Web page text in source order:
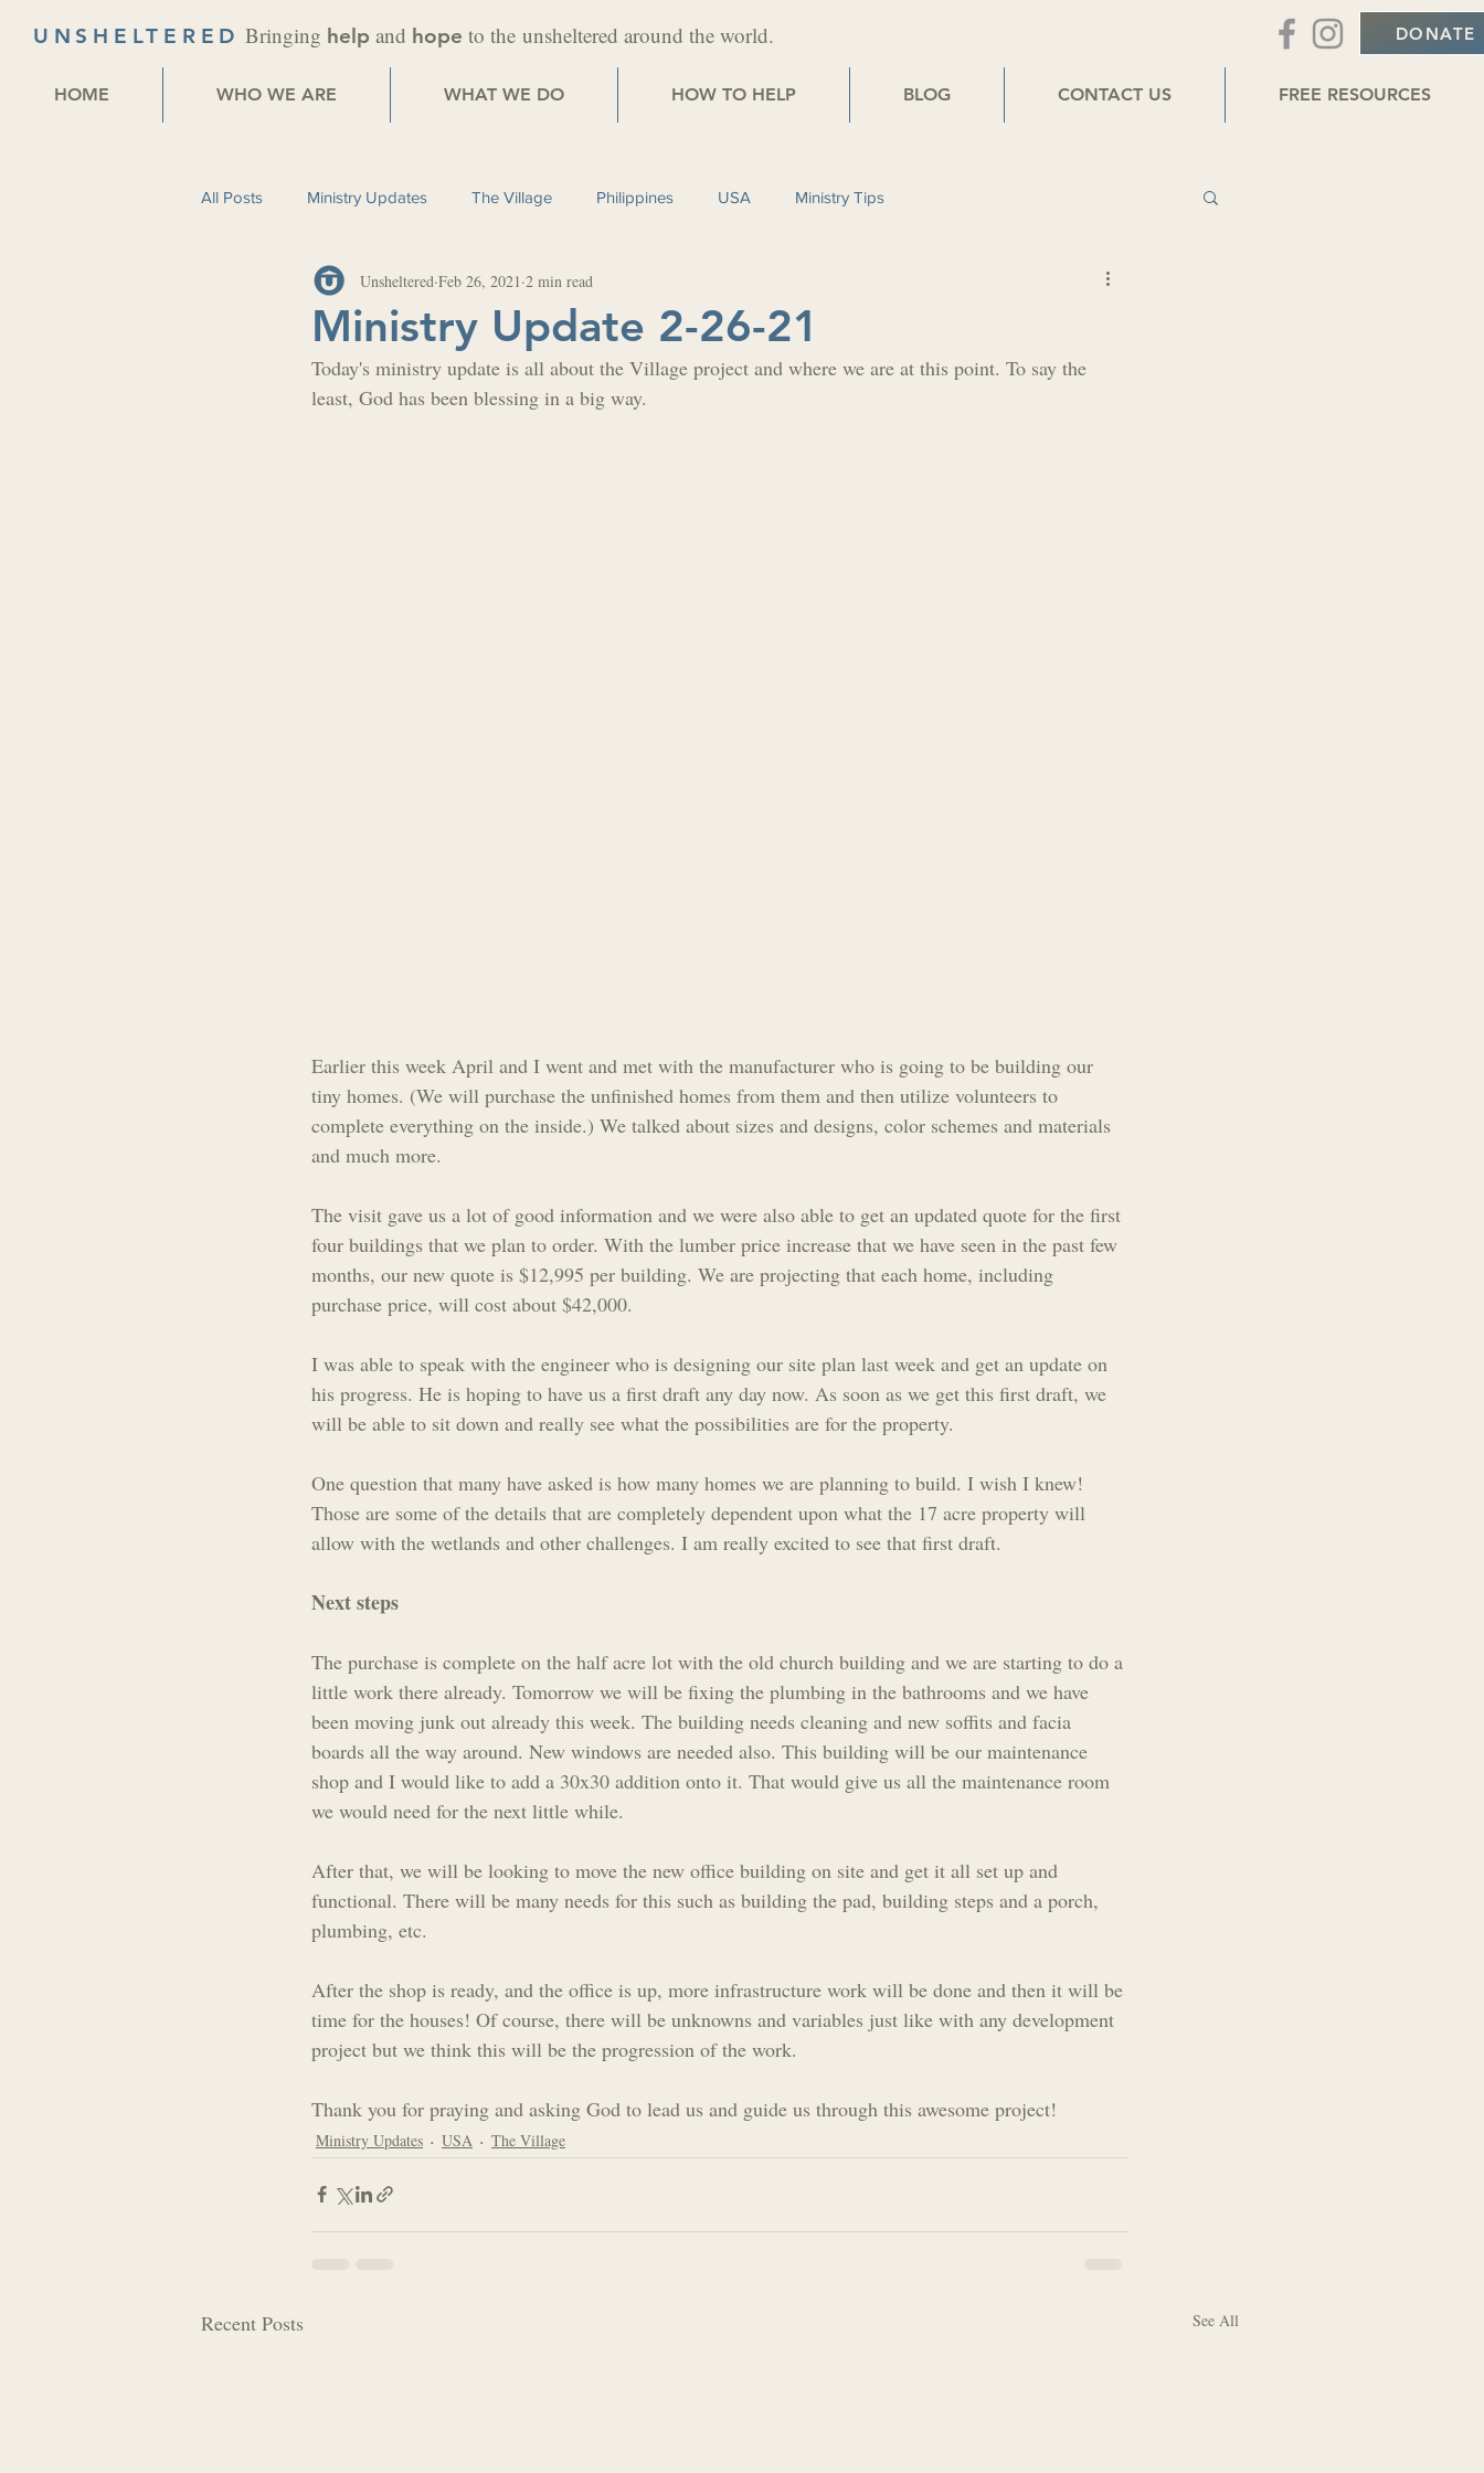
UNSHELTERED Bringing help and hope to theunsheltered around the world. DONATE
HOME WHO WE ARE WHAT WE DO HOW TO HELP BLOG CONTACT US FREE RESOURCES
All Posts Ministry Updates The Village Philippines USA Ministry Tips
Ministry Update 2-26-21
Unsheltered Feb 26, 2021 2 min read
Today's ministry update is all about the Village project and where we are at this point. To say the
least, God has been blessing in a big way.
Earlier this week April and I went and met with the manufacturer who is going to be building our
tiny homes. (We will purchase the unfinished homes from them and then utilize volunteers to
complete everything on the inside.) We talked about sizes and designs, color schemes and materials
and much more.
The visit gave us a lot of good information and we were also able to get an updated quote for the first
four buildings that we plan to order. With the lumber price increase that we have seen in the past few
months, our new quote is $12,995 per building. We are projecting that each home, including
purchase price, will cost about $42,000.
I was able to speak with the engineer who is designing our site plan last week and get an update on
his progress. He is hoping to have us a first draft any day now. As soon as we get this first draft, we
will be able to sit down and really see what the possibilities are for the property.
One question that many have asked is how many homes we are planning to build. I wish I knew!
Those are some of the details that are completely dependent upon what the 17 acre property will
allow with the wetlands and other challenges. I am really excited to see that first draft.
Next steps
The purchase is complete on the half acre lot with the old church building and we are starting to do a
little work there already. Tomorrow we will be fixing the plumbing in the bathrooms and we have
been moving junk out already this week. The building needs cleaning and new soffits and facia
boards all the way around. New windows are needed also. This building will be our maintenance
shop and I would like to add a 30x30 addition onto it. That would give us all the maintenance room
we would need for the next little while.
After that, we will be looking to move the new office building on site and get it all set up and
functional. There will be many needs for this such as building the pad, building steps and a porch,
plumbing, etc.
After the shop is ready, and the office is up, more infrastructure work will be done and then it will be
time for the houses! Of course, there will be unknowns and variables just like with any development
project but we think this will be the progression of the work.
Thank you for praying and asking God to lead us and guide us through this awesome project!
Ministry Updates USA The Village
Recent Posts See All